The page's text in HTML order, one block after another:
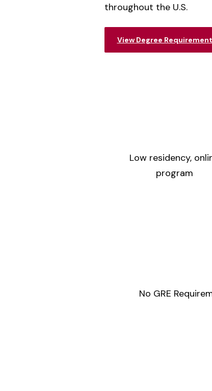
throughout the U.S.
View Degree
Low residency,
program
No GRE